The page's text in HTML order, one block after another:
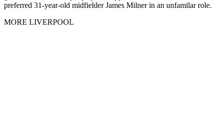
preferred 31-year-old midfielder James Milner in an unfamilar role.
MORE LIVERPOOL